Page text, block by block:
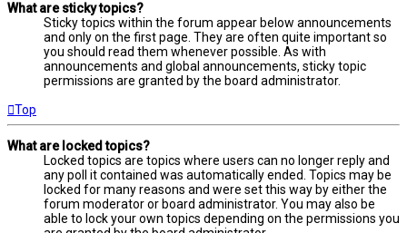
What are sticky topics?
Sticky topics within the forum appear below announcements
and only on the first page. They are often quite important so
you should read them whenever possible. As with
announcements and global announcements, sticky topic
permissions are granted by the board administrator.
Top
What are locked topics?
Locked topics are topics where users can no longer reply and
any poll it contained was automatically ended. Topics may be
locked for many reasons and were set this way by either the
forum moderator or board administrator. You may also be
able to lock your own topics depending on the permissions you